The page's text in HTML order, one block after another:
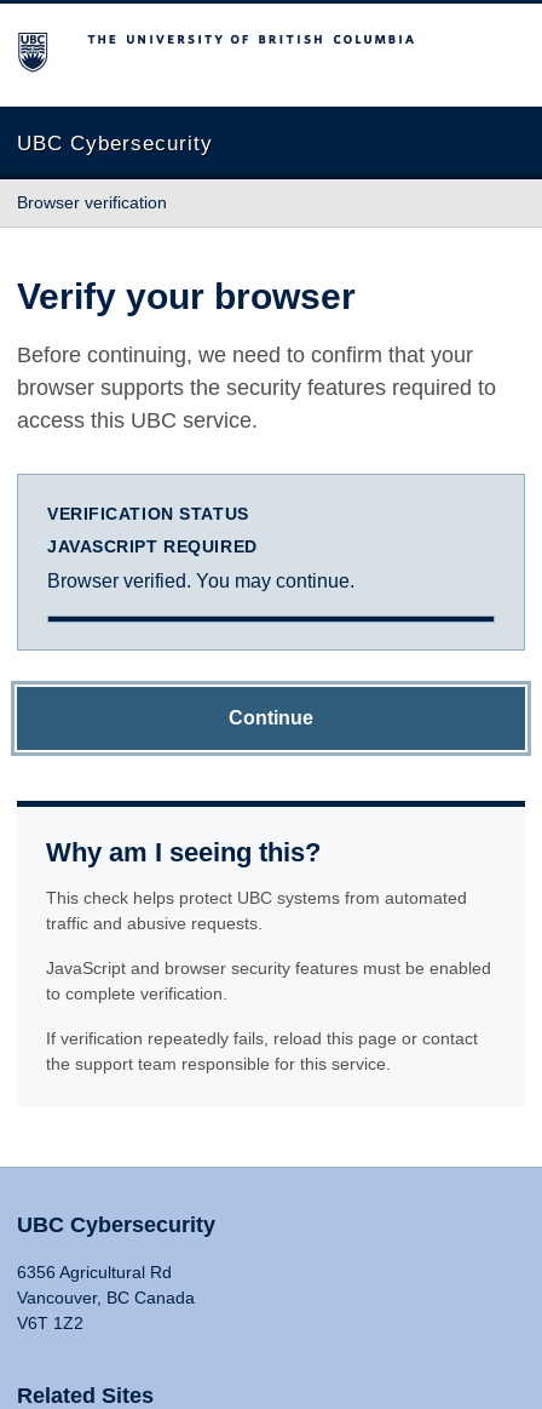
The University of British Columbia
UBC Cybersecurity
Browser verification
Verify your browser
Before continuing, we need to confirm that your
browser supports the security features required to
access this UBC service.
VERIFICATION STATUS
JAVASCRIPT REQUIRED
Browser verified. You may continue.
Continue
Why am I seeing this?
This check helps protect UBC systems from automated
traffic and abusive requests.
JavaScript and browser security features must be enabled
to complete verification.
If verification repeatedly fails, reload this page or contact
the support team responsible for this service.
UBC Cybersecurity
6356 Agricultural Rd
Vancouver, BC Canada
V6T 1Z2
Related Sites